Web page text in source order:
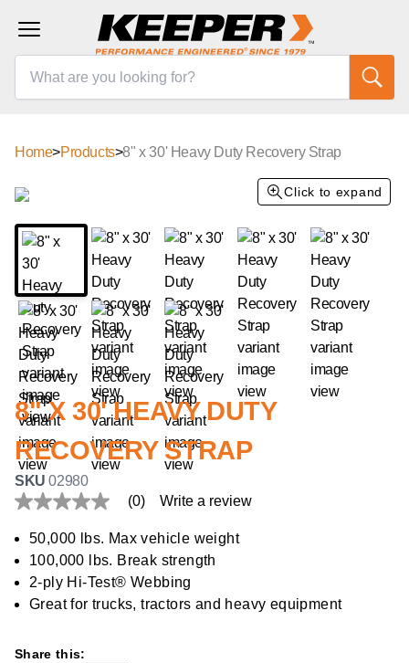
Home>Products>8" x 30' Heavy Duty Recovery Strap
Click to expand
8" X 30' HEAVY DUTY
RECOVERY STRAP
SKU02980
No
value
Same
page
link.
(0) Write a review
50,000 lbs. Max vehicle weight
100,000 lbs. Break strength
2-ply Hi-Test® Webbing
Great for trucks, tractors and heavy equipment
Share this: